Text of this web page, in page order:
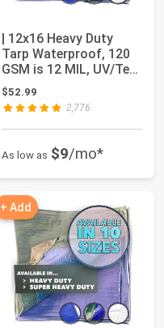
| 12x16 Heavy Duty
Tarp Waterproof, 120
GSM is 12 MIL, UV/Tear
Resistant...
$52.99
2,776
As low as $9/mo*
+ Add